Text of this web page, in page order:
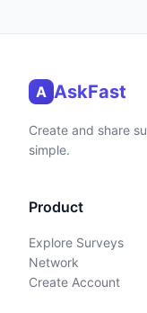
A AskFast
Create and share
simple.
Product
Explore Surveys
Network
Create Account